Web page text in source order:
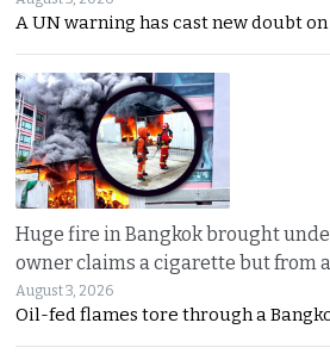
A UN warning has cast new doubt on
Huge fire in Bangkok brought
owner claims a cigarette but from
August 3, 2026
Oil-fed flames tore through a